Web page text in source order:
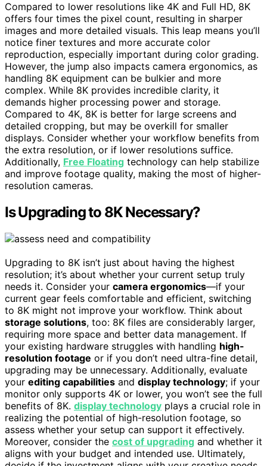
Compared to lower resolutions like 4K and Full HD, 8K
offers four times the pixel count, resulting in sharper
images and more detailed visuals. This leap means you’ll
notice finer textures and more accurate color
reproduction, especially important during color grading.
However, the jump also impacts camera ergonomics, as
handling 8K equipment can be bulkier and more
complex. While 8K provides incredible clarity, it
demands higher processing power and storage.
Compared to 4K, 8K is better for large screens and
detailed cropping, but may be overkill for smaller
displays. Consider whether your workflow benefits from
the extra resolution, or if lower resolutions suffice.
Additionally, Free Floating technology can help stabilize
and improve footage quality, making the most of higher-
resolution cameras.
Is Upgrading to 8K Necessary?
Upgrading to 8K isn’t just about having the highest
resolution; it’s about whether your current setup truly
needs it. Consider your camera ergonomics—if your
current gear feels comfortable and efficient, switching
to 8K might not improve your workflow. Think about
storage solutions, too: 8K files are considerably larger,
requiring more space and better data management. If
your existing hardware struggles with handling high-
resolution footage or if you don’t need ultra-fine detail,
upgrading may be unnecessary. Additionally, evaluate
your editing capabilities and display technology; if your
monitor only supports 4K or lower, you won’t see the full
benefits of 8K. display technology plays a crucial role in
realizing the potential of high-resolution footage, so
assess whether your setup can support it effectively.
Moreover, consider the cost of upgrading and whether it
aligns with your budget and intended use. Ultimately,